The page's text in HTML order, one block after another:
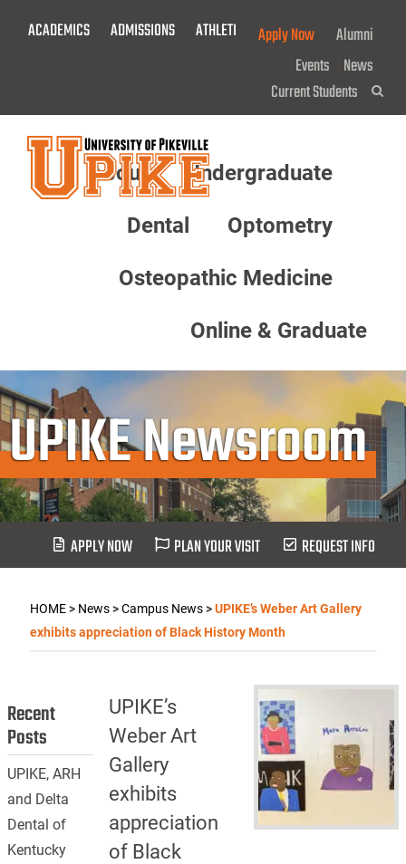
ACADEMICS ADMISSIONS ATHLETICS GIVE NOW!
Apply Now
Alumni
Events News
Current Students
About Undergraduate
Dental Optometry
Osteopathic Medicine
Online & Graduate
UPIKE Newsroom
APPLY NOW PLAN YOUR VISIT REQUEST INFO
HOME> News>Campus News>UPIKE’s Weber Art Gallery
exhibits appreciation of Black History Month
UPIKE’s
Weber Art
Gallery
exhibits
appreciation
of Black
Recent
Posts
UPIKE, ARH
and Delta
Dental of
Kentucky